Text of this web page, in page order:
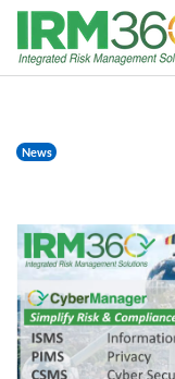
News